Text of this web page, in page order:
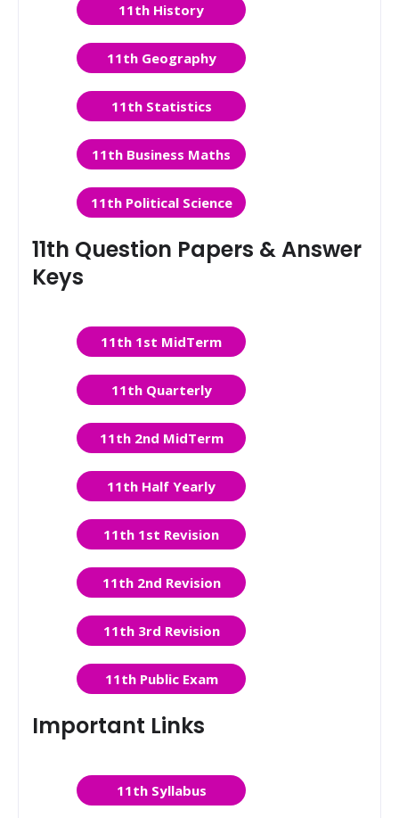
11th History
11th Geography
11th Statistics
11th Business Maths
11th Political Science
11th Question Papers & Answer
Keys
11th 1st MidTerm
11th Quarterly
11th 2nd MidTerm
11th Half Yearly
11th 1st Revision
11th 2nd Revision
11th 3rd Revision
11th Public Exam
Important Links
11th Syllabus